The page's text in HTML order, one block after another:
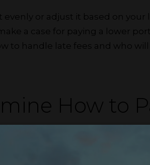
evenly or adjust it based on
a case for paying a lower
to handle late fees and who
How to
to divvy up utilities, so clarify
by type if your rent doesn’t